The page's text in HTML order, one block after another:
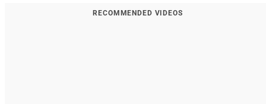
RECOMMENDED VIDEOS